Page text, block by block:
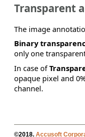
Transparent
The image
Binary
only one
In case of
opaque pixel and
channel.
©2018. Accusoft